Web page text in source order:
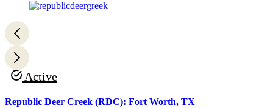
Active
Republic Deer Creek (RDC): Fort Worth, TX